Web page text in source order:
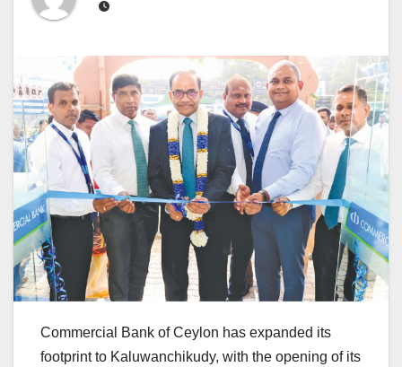
Commercial Bank of Ceylon has expanded its
footprint to Kaluwanchikudy, with the opening of its